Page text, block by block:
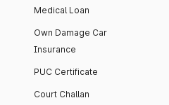
Medical Loan
Own Damage Car
Insurance
PUC Certificate
Court Challan